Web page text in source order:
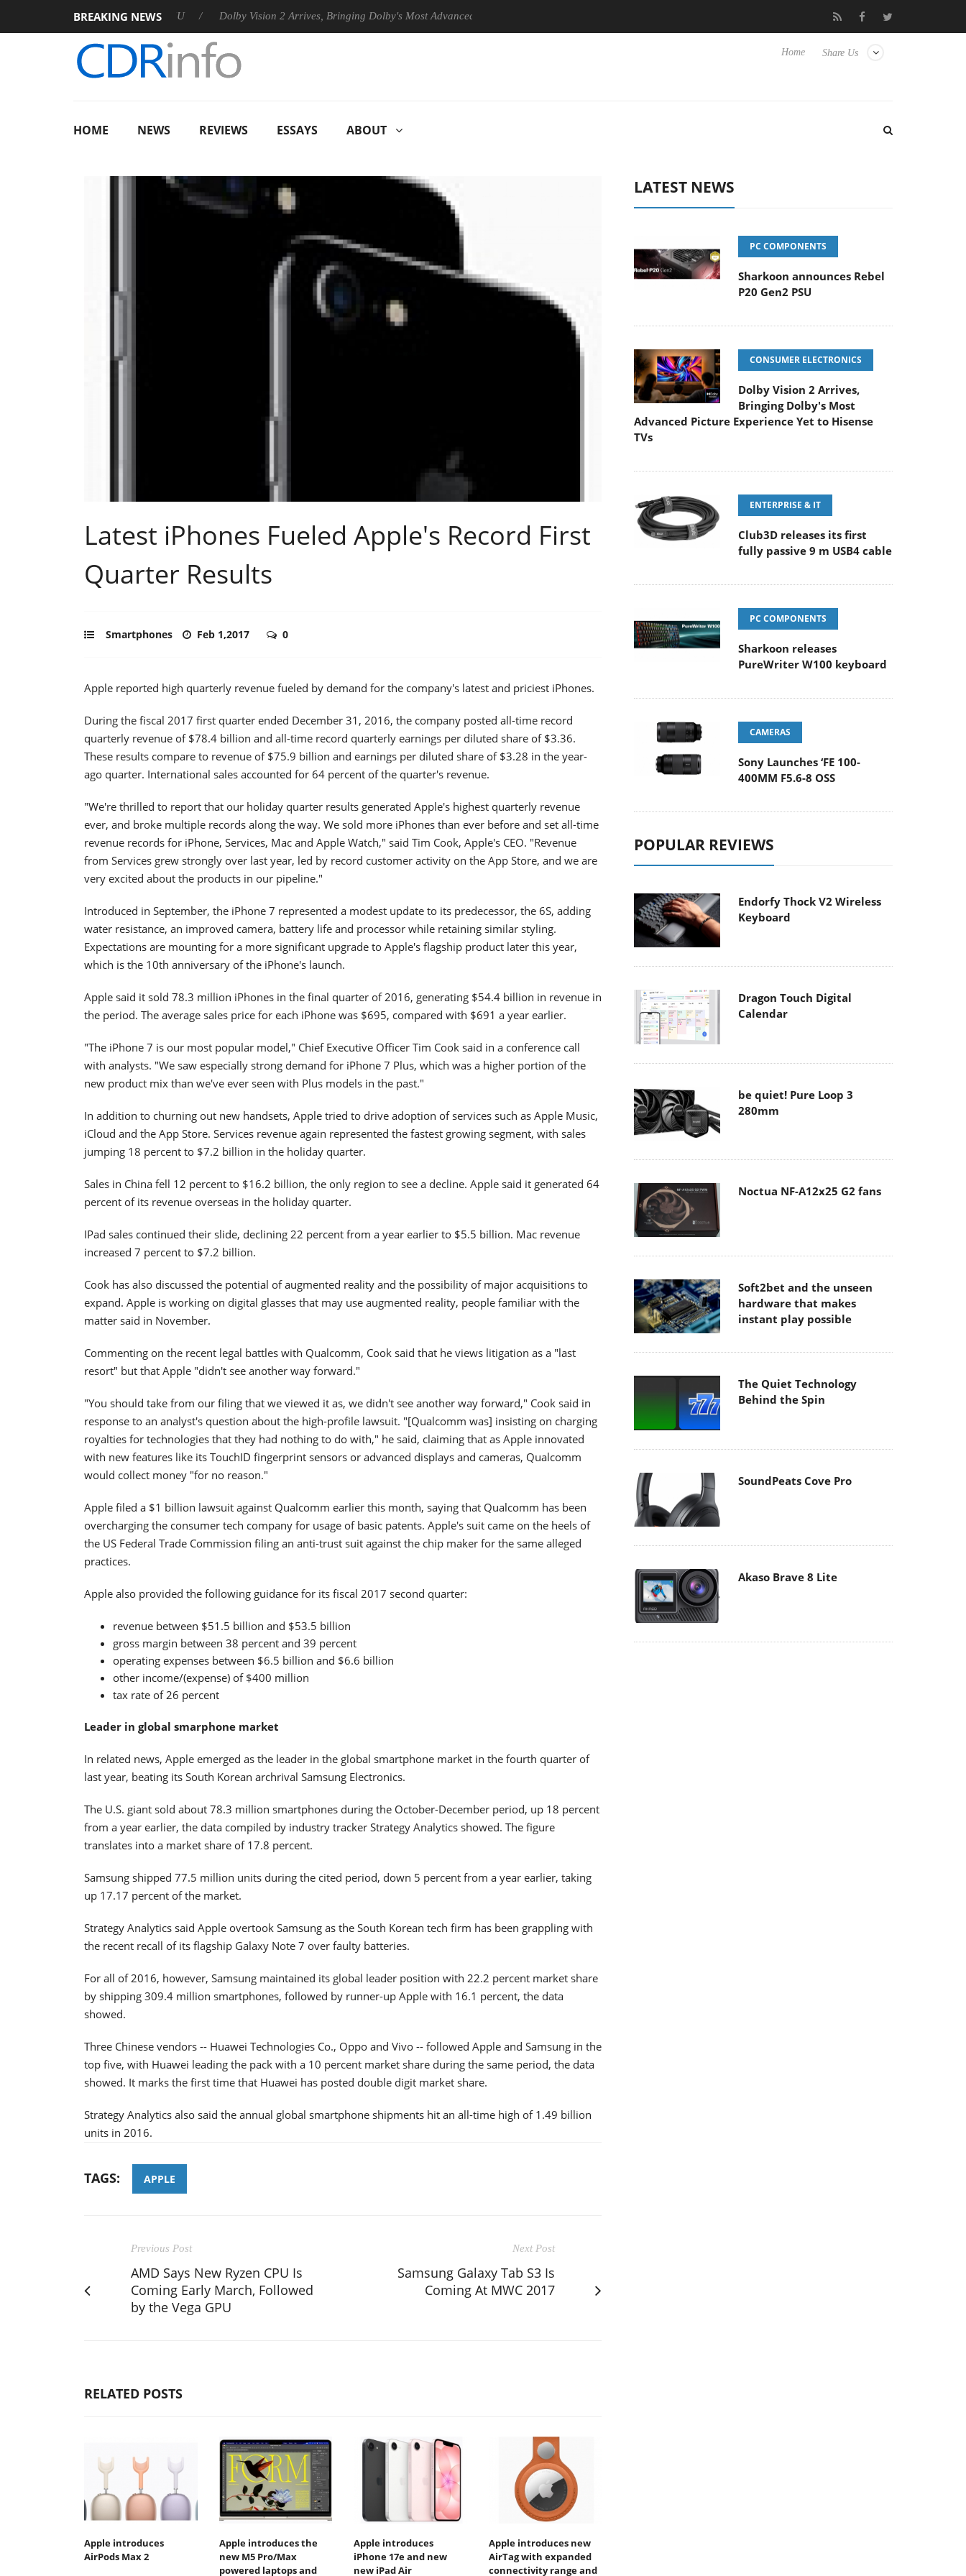
BREAKING NEWS
Rebel P20 Gen2 PSU Dolby Vision 2 Arrives, Bringing Dolby's Most Advanced Picture Experience Yet to Hisense TVs Club3D releases its first fully passive 9 m USB4 cable
Share Us
Home
HOME NEWS REVIEWS ESSAYS ABOUT
Latest iPhones Fueled Apple's Record First
Quarter Results
Smartphones Feb 1,2017 0
Apple reported high quarterly revenue fueled by demand for the company's latest and priciest iPhones.
During the fiscal 2017 first quarter ended December 31, 2016, the company posted all-time record
quarterly revenue of $78.4 billion and all-time record quarterly earnings per diluted share of $3.36.
These results compare to revenue of $75.9 billion and earnings per diluted share of $3.28 in the year-
ago quarter. International sales accounted for 64 percent of the quarter's revenue.
"We're thrilled to report that our holiday quarter results generated Apple's highest quarterly revenue
ever, and broke multiple records along the way. We sold more iPhones than ever before and set all-time
revenue records for iPhone, Services, Mac and Apple Watch," said Tim Cook, Apple's CEO. "Revenue
from Services grew strongly over last year, led by record customer activity on the App Store, and we are
very excited about the products in our pipeline."
Introduced in September, the iPhone 7 represented a modest update to its predecessor, the 6S, adding
water resistance, an improved camera, battery life and processor while retaining similar styling.
Expectations are mounting for a more significant upgrade to Apple's flagship product later this year,
which is the 10th anniversary of the iPhone's launch.
Apple said it sold 78.3 million iPhones in the final quarter of 2016, generating $54.4 billion in revenue in
the period. The average sales price for each iPhone was $695, compared with $691 a year earlier.
"The iPhone 7 is our most popular model," Chief Executive Officer Tim Cook said in a conference call
with analysts. "We saw especially strong demand for iPhone 7 Plus, which was a higher portion of the
new product mix than we've ever seen with Plus models in the past."
In addition to churning out new handsets, Apple tried to drive adoption of services such as Apple Music,
iCloud and the App Store. Services revenue again represented the fastest growing segment, with sales
jumping 18 percent to $7.2 billion in the holiday quarter.
Sales in China fell 12 percent to $16.2 billion, the only region to see a decline. Apple said it generated 64
percent of its revenue overseas in the holiday quarter.
IPad sales continued their slide, declining 22 percent from a year earlier to $5.5 billion. Mac revenue
increased 7 percent to $7.2 billion.
Cook has also discussed the potential of augmented reality and the possibility of major acquisitions to
expand. Apple is working on digital glasses that may use augmented reality, people familiar with the
matter said in November.
Commenting on the recent legal battles with Qualcomm, Cook said that he views litigation as a "last
resort" but that Apple "didn't see another way forward."
"You should take from our filing that we viewed it as, we didn't see another way forward," Cook said in
response to an analyst's question about the high-profile lawsuit. "[Qualcomm was] insisting on charging
royalties for technologies that they had nothing to do with," he said, claiming that as Apple innovated
with new features like its TouchID fingerprint sensors or advanced displays and cameras, Qualcomm
would collect money "for no reason."
Apple filed a $1 billion lawsuit against Qualcomm earlier this month, saying that Qualcomm has been
overcharging the consumer tech company for usage of basic patents. Apple's suit came on the heels of
the US Federal Trade Commission filing an anti-trust suit against the chip maker for the same alleged
practices.
Apple also provided the following guidance for its fiscal 2017 second quarter:
revenue between $51.5 billion and $53.5 billion
gross margin between 38 percent and 39 percent
operating expenses between $6.5 billion and $6.6 billion
other income/(expense) of $400 million
tax rate of 26 percent
Leader in global smarphone market
In related news, Apple emerged as the leader in the global smartphone market in the fourth quarter of
last year, beating its South Korean archrival Samsung Electronics.
The U.S. giant sold about 78.3 million smartphones during the October-December period, up 18 percent
from a year earlier, the data compiled by industry tracker Strategy Analytics showed. The figure
translates into a market share of 17.8 percent.
Samsung shipped 77.5 million units during the cited period, down 5 percent from a year earlier, taking
up 17.17 percent of the market.
Strategy Analytics said Apple overtook Samsung as the South Korean tech firm has been grappling with
the recent recall of its flagship Galaxy Note 7 over faulty batteries.
For all of 2016, however, Samsung maintained its global leader position with 22.2 percent market share
by shipping 309.4 million smartphones, followed by runner-up Apple with 16.1 percent, the data
showed.
Three Chinese vendors -- Huawei Technologies Co., Oppo and Vivo -- followed Apple and Samsung in the
top five, with Huawei leading the pack with a 10 percent market share during the same period, the data
showed. It marks the first time that Huawei has posted double digit market share.
Strategy Analytics also said the annual global smartphone shipments hit an all-time high of 1.49 billion
units in 2016.
TAGS: APPLE
Previous Post
AMD Says New Ryzen CPU Is
Coming Early March, Followed
by the Vega GPU
Next Post
Samsung Galaxy Tab S3 Is
Coming At MWC 2017
RELATED POSTS
Apple introduces
AirPods Max 2
Apple introduces the
new M5 Pro/Max
powered laptops and
Apple introduces
iPhone 17e and new
new iPad Air
Apple introduces new
AirTag with expanded
connectivity range and
LATEST NEWS
PC COMPONENTS
Sharkoon announces Rebel
P20 Gen2 PSU
CONSUMER ELECTRONICS
Dolby Vision 2 Arrives,
Bringing Dolby's Most
Advanced Picture Experience Yet to Hisense
TVs
ENTERPRISE & IT
Club3D releases its first
fully passive 9 m USB4 cable
PC COMPONENTS
Sharkoon releases
PureWriter W100 keyboard
CAMERAS
Sony Launches ‘FE 100-
400MM F5.6-8 OSS
POPULAR REVIEWS
Endorfy Thock V2 Wireless
Keyboard
Dragon Touch Digital
Calendar
be quiet! Pure Loop 3
280mm
Noctua NF-A12x25 G2 fans
Soft2bet and the unseen
hardware that makes
instant play possible
The Quiet Technology
Behind the Spin
SoundPeats Cove Pro
Akaso Brave 8 Lite